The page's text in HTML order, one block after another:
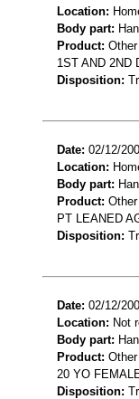
Location:
Body part:
Product:
1ST AND 2ND
Disposition:
Date: 02/12/
Location:
Body part:
Product:
PT LEANED
Disposition:
Date: 02/12/
Location: Not
Body part:
Product:
20 YO
Disposition: